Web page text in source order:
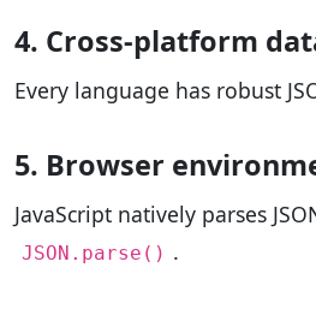
4. Cross-platform
Every language has robust
5. Browser
JavaScript natively parses
JSON.parse() .